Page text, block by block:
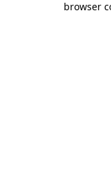
browser